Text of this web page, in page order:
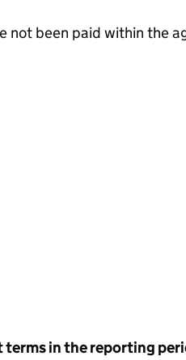
not been paid within the
terms in the reporting